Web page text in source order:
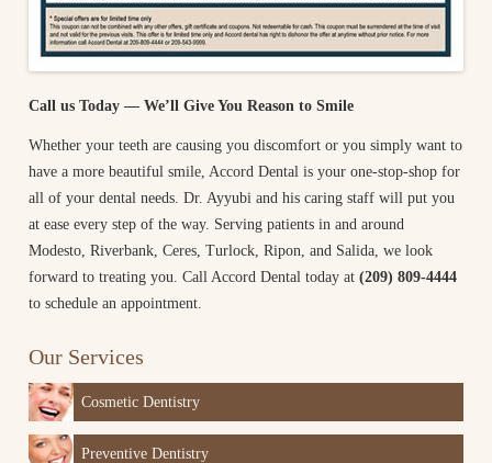
Call us Today — We’ll Give You Reason to Smile
Whether your teeth are causing you discomfort or you simply want to
have a more beautiful smile, Accord Dental is your one-stop-shop for
all of your dental needs. Dr. Ayyubi and his caring staff will put you
at ease every step of the way. Serving patients in and around
Modesto, Riverbank, Ceres, Turlock, Ripon, and Salida, we look
forward to treating you. Call Accord Dental today at (209) 809-4444
to schedule an appointment.
Our Services
Cosmetic Dentistry
Preventive Dentistry